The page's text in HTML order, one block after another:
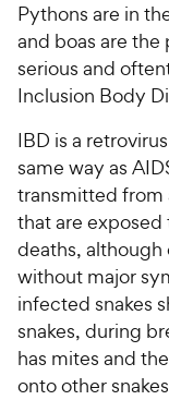
Pythons are in
and boas are
serious and
Inclusion Body
IBD is a
same way as
transmitted from
that are
deaths, although
without major
infected snakes
snakes, during
has mites and
onto other